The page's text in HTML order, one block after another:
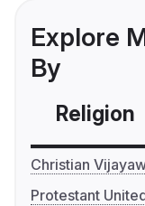
Explore
By
Religion
Christian
Protestant